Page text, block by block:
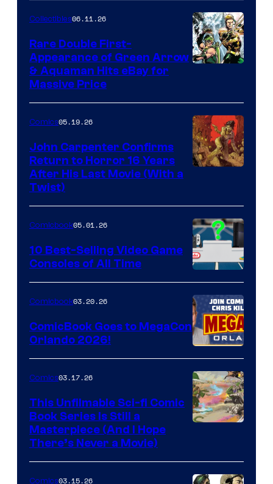
Collectibles06.11.26
Rare Double First-
Appearance of Green Arrow
& Aquaman Hits eBay for
Massive Price
of
Storm
King
Comics
Comics05.19.26
John Carpenter Confirms
Return to Horror 16 Years
After His Last Movie (With a
Twist)
A
Nintendo
Switch
and
PlaySTation
4
on
a
Winner's
with
a
Comicbook05.01.26
10 Best-Selling Video Game
Consoles of All Time
Comicbook03.20.26
ComicBook Goes to MegaCon
Orlando 2026!
of
Comics03.17.26
This Unfilmable Sci-fi Comic
Book Series Is Still a
Masterpiece (And I Hope
There’s Never a Movie)
Comics03.15.26